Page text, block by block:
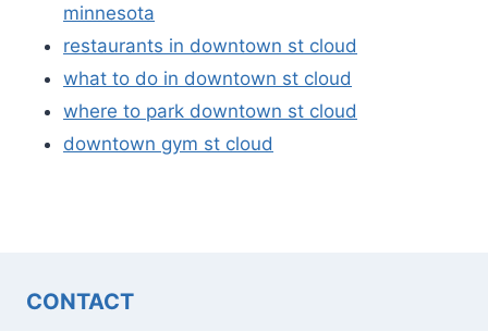
minnesota
restaurants in downtown st cloud
what to do in downtown st cloud
where to park downtown st cloud
downtown gym st cloud
CONTACT